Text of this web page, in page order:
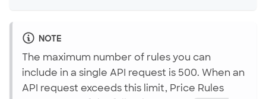
NOTE
The maximum number of rules you can
include in a single API request is 500. When an
API request exceeds this limit, Price Rules